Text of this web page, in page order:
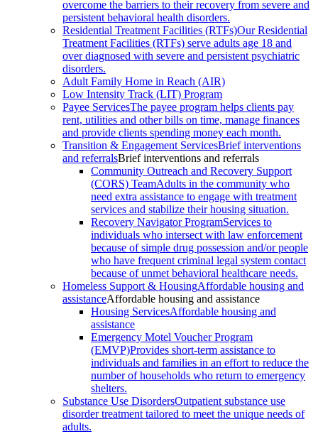
overcome the barriers to their recovery from severe and
persistent behavioral health disorders.
Residential Treatment Facilities (RTFs)Our Residential
Treatment Facilities (RTFs) serve adults age 18 and
over diagnosed with severe and persistent psychiatric
disorders.
Adult Family Home in Reach (AIR)
Low Intensity Track (LIT) Program
Payee ServicesThe payee program helps clients pay
rent, utilities and other bills on time, manage finances
and provide clients spending money each month.
Transition & Engagement ServicesBrief interventions
and referralsBrief interventions and referrals
Community Outreach and Recovery Support
(CORS) TeamAdults in the community who
need extra assistance to engage with treatment
services and stabilize their housing situation.
Recovery Navigator ProgramServices to
individuals who intersect with law enforcement
because of simple drug possession and/or people
who have frequent criminal legal system contact
because of unmet behavioral healthcare needs.
Homeless Support & HousingAffordable housing and
assistanceAffordable housing and assistance
Housing ServicesAffordable housing and
assistance
Emergency Motel Voucher Program
(EMVP)Provides short-term assistance to
individuals and families in an effort to reduce the
number of households who return to emergency
shelters.
Substance Use DisordersOutpatient substance use
disorder treatment tailored to meet the unique needs of
adults.